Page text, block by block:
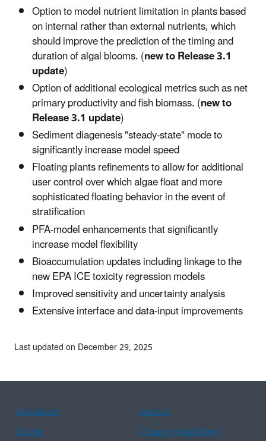
Option to model nutrient limitation in plants based
on internal rather than external nutrients, which
should improve the prediction of the timing and
duration of algal blooms. (new to Release 3.1
update)
Option of additional ecological metrics such as net
primary productivity and fish biomass. (new to
Release 3.1 update)
Sediment diagenesis "steady-state" mode to
significantly increase model speed
Floating plants refinements to allow for additional
user control over which algae float and more
sophisticated floating behavior in the event of
stratification
PFA-model enhancements that significantly
increase model flexibility
Bioaccumulation updates including linkage to the
new EPA ICE toxicity regression models
Improved sensitivity and uncertainty analysis
Extensive interface and data-input improvements
Last updated on December 29, 2025
Assistance
Spanish
Arabic
Chinese (simplified)